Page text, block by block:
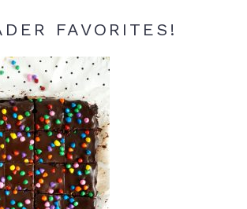
FAVORITES!